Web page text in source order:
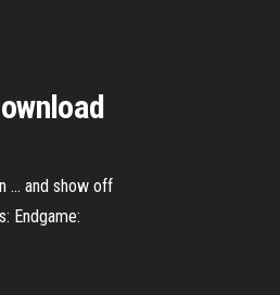
... and show off
Endgame: